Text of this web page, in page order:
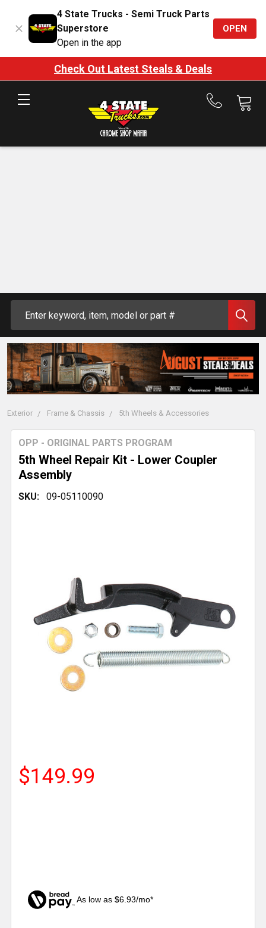
4 State Trucks - Semi Truck Parts
Superstore
Open in the app
OPEN
Check Out Latest Steals & Deals
Call
Exterior Frame & Chassis 5th Wheels & Accessories
5th Wheel Repair Kit - Lower Coupler
Assembly
OPP - ORIGINAL PARTS PROGRAM
SKU: 09-05110090
$149.99
As low as $6.93/mo*